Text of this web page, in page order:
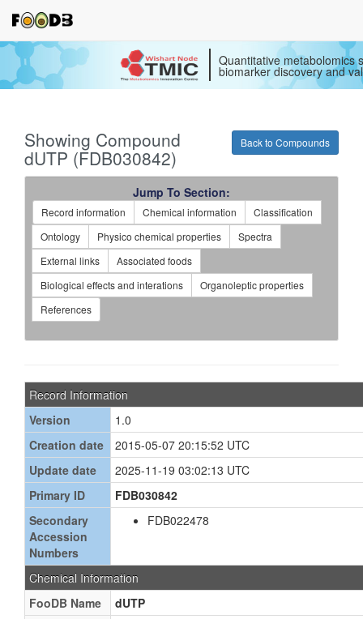
Quantitative metabolomics
biomarker discovery and
Back to Compounds
Showing Compound
dUTP (FDB030842)
Jump To Section:
Record information Chemical information
Classification
Ontology
Physico chemical properties
Spectra
External links
Associated foods
Biological effects and interations
Organoleptic properties
References
Record Information
Version
1.0
Creation date
2015-05-07 20:15:52 UTC
Update date
2025-11-19 03:02:13 UTC
Primary ID
FDB030842
Secondary
Accession
Numbers
FDB022478
Chemical Information
FooDB Name
dUTP